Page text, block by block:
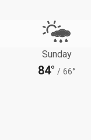
Sunday
84° / 66°